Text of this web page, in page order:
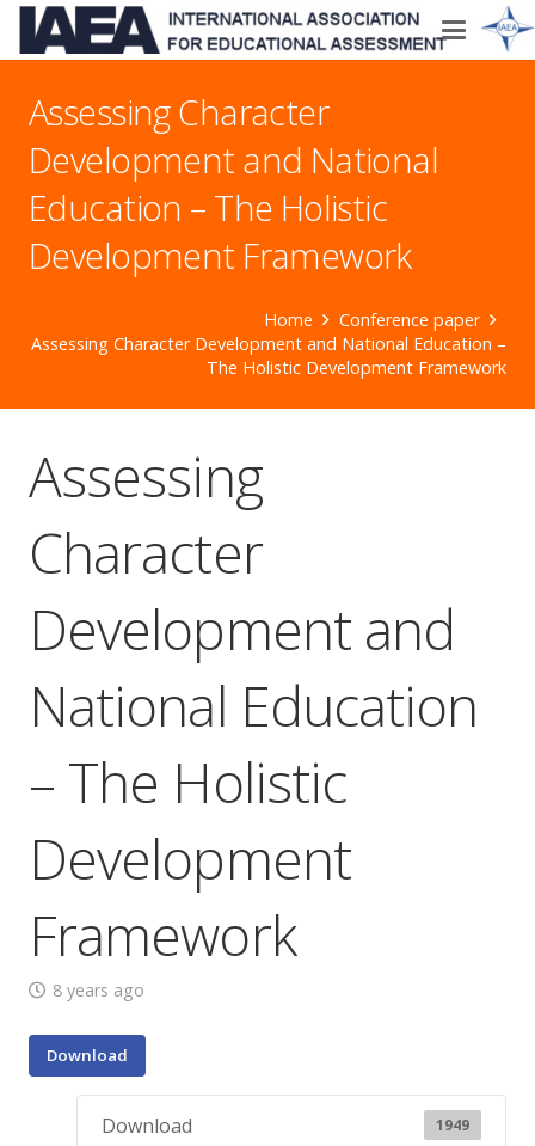
Assessing Character
Development and National
Education – The Holistic
Development Framework
Home
Conference paper
Assessing Character Development and National Education –
The Holistic Development Framework
Assessing
Character
Development and
National Education
– The Holistic
Development
Framework
8 years ago
Download
Download 1949